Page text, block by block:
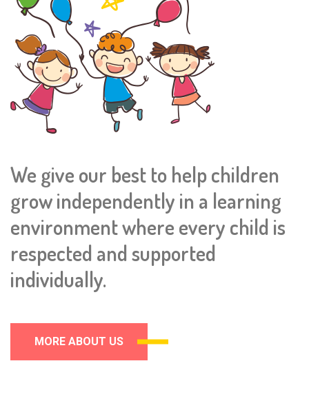
We give our best to help children
grow independently in a learning
environment where every child is
respected and supported
individually.
MORE ABOUT US